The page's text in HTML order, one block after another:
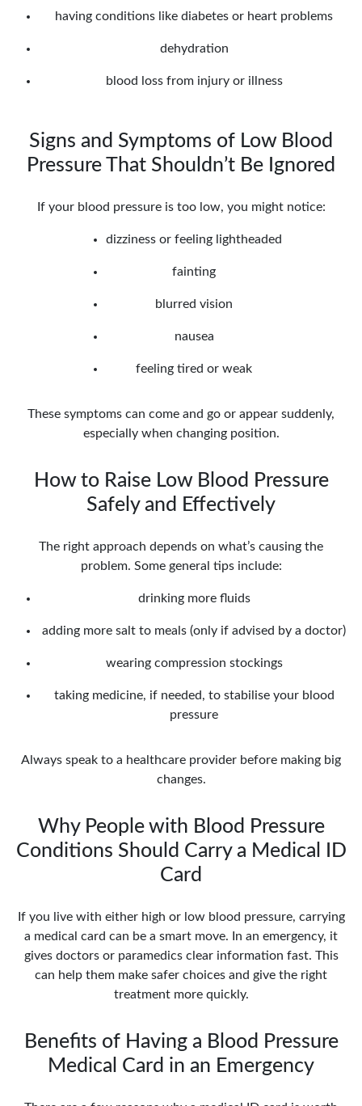
having conditions like diabetes or heart problems
dehydration
blood loss from injury or illness
Signs and Symptoms of Low Blood
Pressure That Shouldn’t Be Ignored
If your blood pressure is too low, you might notice:
dizziness or feeling lightheaded
fainting
blurred vision
nausea
feeling tired or weak
These symptoms can come and go or appear suddenly,
especially when changing position.
How to Raise Low Blood Pressure
Safely and Effectively
The right approach depends on what’s causing the
problem. Some general tips include:
drinking more fluids
adding more salt to meals (only if advised by a doctor)
wearing compression stockings
taking medicine, if needed, to stabilise your blood
pressure
Always speak to a healthcare provider before making big
changes.
Why People with Blood Pressure
Conditions Should Carry a Medical ID
Card
If you live with either high or low blood pressure, carrying
a medical card can be a smart move. In an emergency, it
gives doctors or paramedics clear information fast. This
can help them make safer choices and give the right
treatment more quickly.
Benefits of Having a Blood Pressure
Medical Card in an Emergency